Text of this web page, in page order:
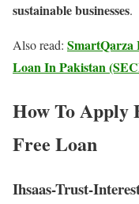
sustainable businesses.
Also read: SmartQarza
Loan In Pakistan
How To Apply
Free Loan
Ihsaas-Trust-